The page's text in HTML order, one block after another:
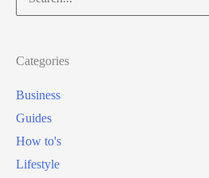
for:
Categories
Business
Guides
How to's
Lifestyle